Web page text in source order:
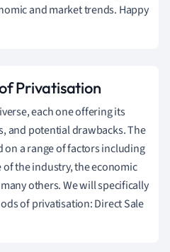
and market trends. Happy
Privatisation
each one offering its
and potential drawbacks. The
a range of factors including
the industry, the economic
others. We will specifically
of privatisation: Direct Sale